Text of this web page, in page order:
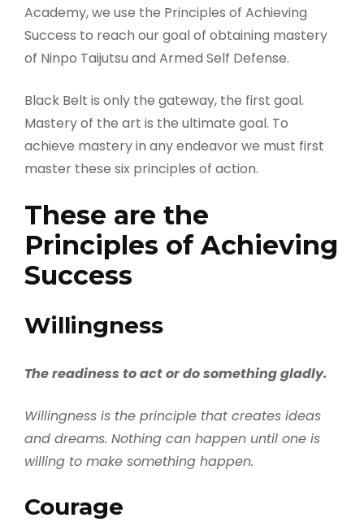
Academy, we use the Principles of Achieving
Success to reach our goal of obtaining mastery
of Ninpo Taijutsu and Armed Self Defense.
Black Belt is only the gateway, the first goal.
Mastery of the art is the ultimate goal. To
achieve mastery in any endeavor we must first
master these six principles of action.
These are the
Principles of Achieving
Success
Willingness
The readiness to act or do something gladly.
Willingness is the principle that creates ideas
and dreams. Nothing can happen until one is
willing to make something happen.
Courage